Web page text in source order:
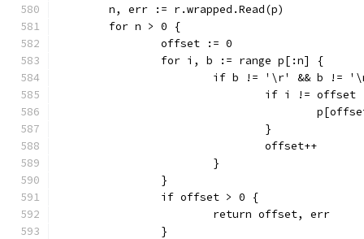
	n, err := r.wrapped.Read(p)
	for n > 0 {
		offset := 0
		for i, b := range p[:n] {
if b != '\r' && b !=
if i != offset
				}
				offset++
			}
		}
		if offset > 0 {
			return offset, err
		}